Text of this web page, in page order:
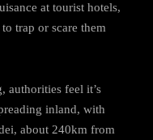
at tourist hotels,
trap or scare them
authorities feel it’s
inland, with
about 240km from